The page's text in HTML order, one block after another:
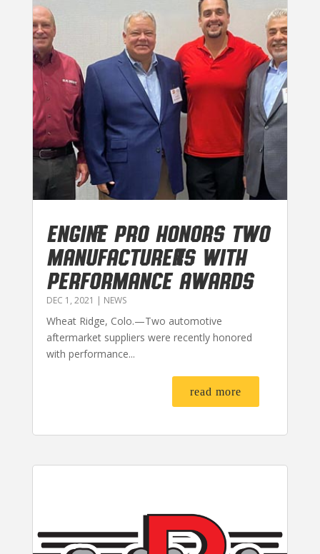
Engine Pro honors two
manufacturers with
performance awards
DEC 1, 2021 | NEWS
Wheat Ridge, Colo.—Two automotive
aftermarket suppliers were recently honored
with performance...
read more